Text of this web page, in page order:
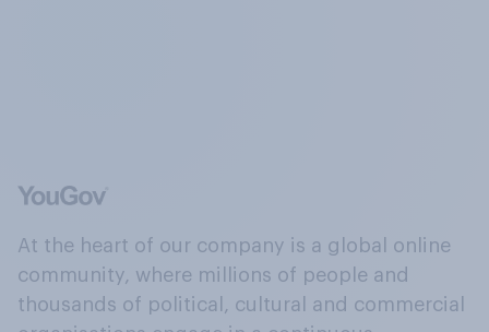
At the heart of our company is a global online
community, where millions of people and
thousands of political, cultural and commercial